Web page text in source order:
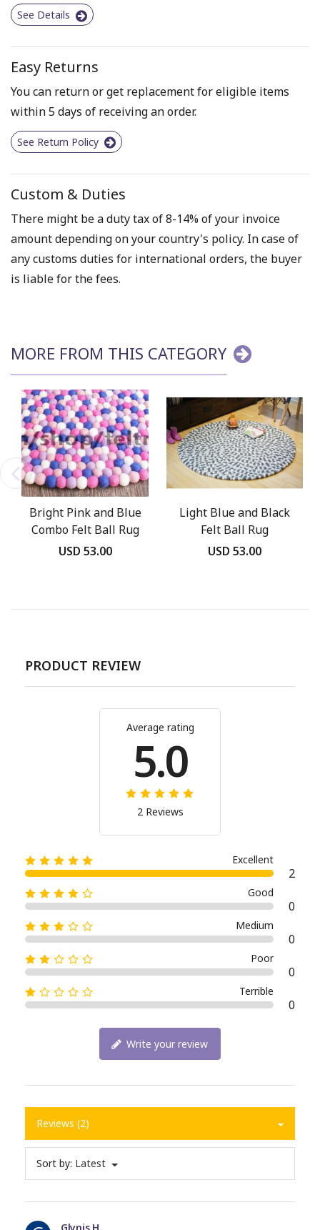
See Details
Easy Returns
You can return or get replacement for eligible items
within 5 days of receiving an order.
See Return Policy
Custom & Duties
There might be a duty tax of 8-14% of your invoice
amount depending on your country's policy. In case of
any customs duties for international orders, the buyer
is liable for the fees.
MORE FROM THIS CATEGORY
Bright Pink and Blue
Combo Felt Ball Rug
USD 53.00
Light Blue and Black
Felt Ball Rug
USD 53.00
PRODUCT REVIEW
Average rating
5.0
2 Reviews
Excellent
2
Good
0
Medium
0
Poor
0
Terrible
0
Write your review
Reviews (2)
Sort by: Latest